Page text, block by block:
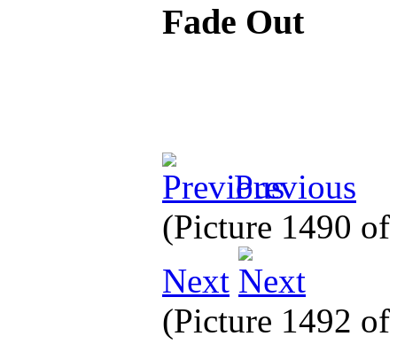
Fade Out
Previous
(Picture 1490
Next
(Picture 1492